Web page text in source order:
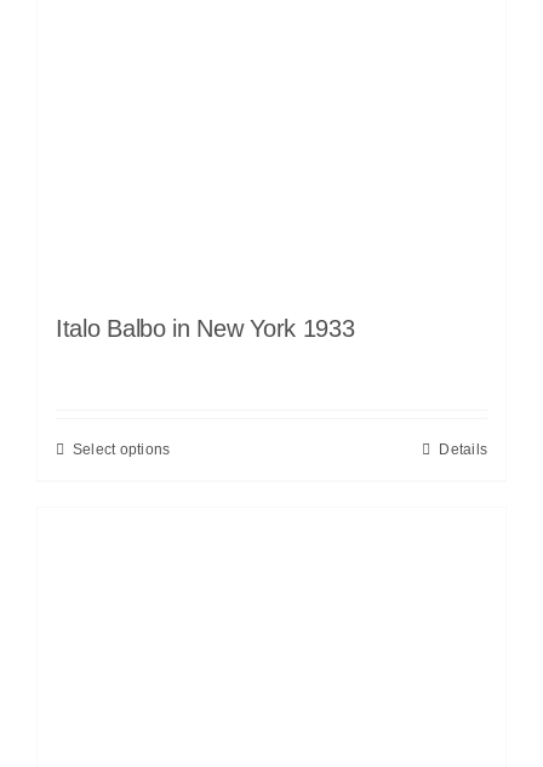
Italo Balbo in New York 1933
Select options Details